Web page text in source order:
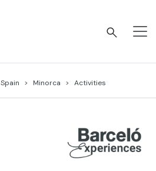
Spain Minorca Activities